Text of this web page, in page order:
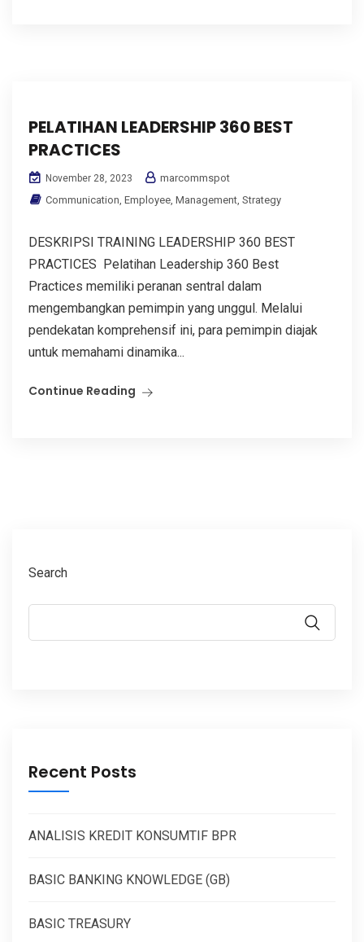
PELATIHAN LEADERSHIP 360 BEST
PRACTICES
November 28, 2023
marcommspot
Communication Employee Management Strategy
DESKRIPSI TRAINING LEADERSHIP 360 BEST
PRACTICES Pelatihan Leadership 360 Best
Practices memiliki peranan sentral dalam
mengembangkan pemimpin yang unggul. Melalui
pendekatan komprehensif ini, para pemimpin diajak
untuk memahami dinamika...
Continue Reading
Search
Recent Posts
ANALISIS KREDIT KONSUMTIF BPR
BASIC BANKING KNOWLEDGE (GB)
BASIC TREASURY